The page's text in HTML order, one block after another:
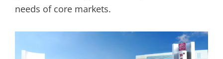
needs of core markets.